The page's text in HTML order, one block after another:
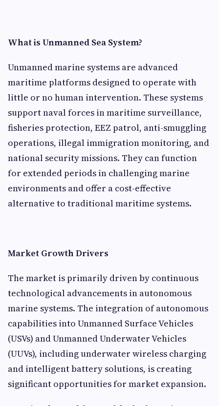
What is Unmanned Sea System?
Unmanned marine systems are advanced
maritime platforms designed to operate with
little or no human intervention. These systems
support naval forces in maritime surveillance,
fisheries protection, EEZ patrol, anti-smuggling
operations, illegal immigration monitoring, and
national security missions. They can function
for extended periods in challenging marine
environments and offer a cost-effective
alternative to traditional maritime systems.
Market Growth Drivers
The market is primarily driven by continuous
technological advancements in autonomous
marine systems. The integration of autonomous
capabilities into Unmanned Surface Vehicles
(USVs) and Unmanned Underwater Vehicles
(UUVs), including underwater wireless charging
and intelligent battery solutions, is creating
significant opportunities for market expansion.